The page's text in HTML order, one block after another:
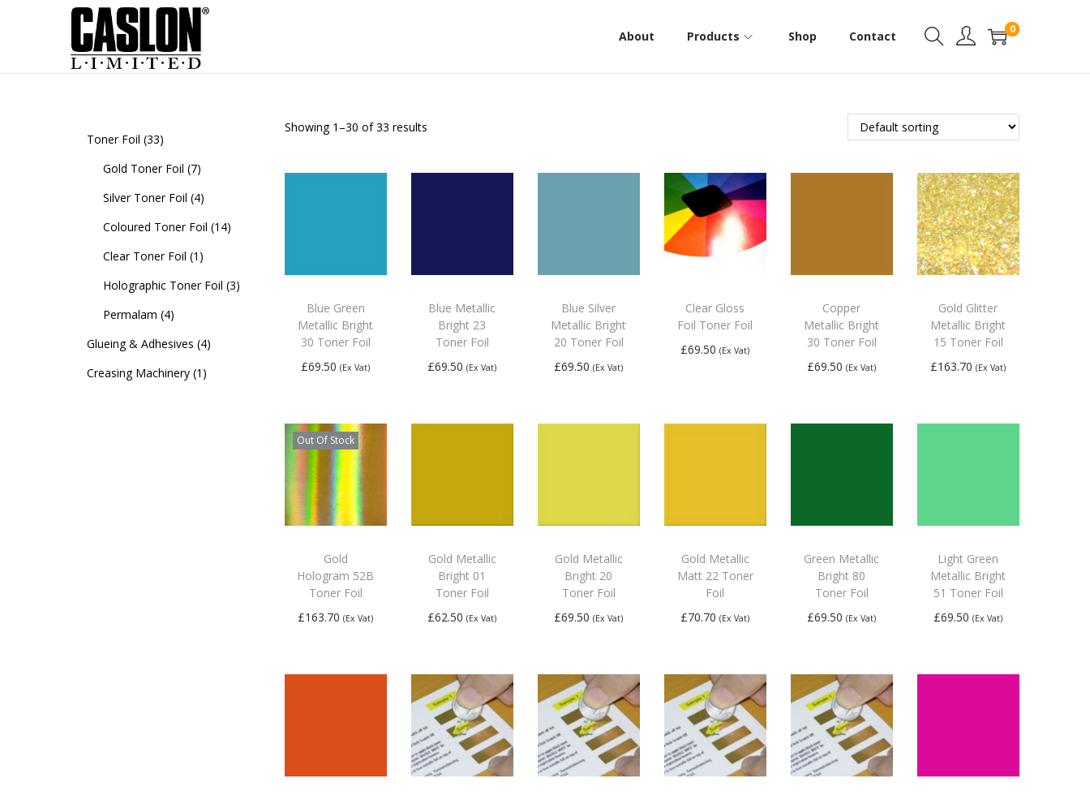
About Products Shop Contact 0
Showing 1 –30 of 33 results
Blue Green
Metallic Bright
30 Toner Foil
£69.50 (Ex Vat)
Blue Metallic
Bright 23
Toner Foil
£69.50 (Ex Vat)
Blue Silver
Metallic Bright
20 Toner Foil
£69.50 (Ex Vat)
Clear Gloss
Foil Toner Foil
£69.50 (Ex Vat)
Copper
Metallic Bright
30 Toner Foil
£69.50 (Ex Vat)
Gold Glitter
Metallic Bright
15 Toner Foil
£163.70 (Ex Vat)
Out Of Stock
Gold
Hologram 52B
Toner Foil
£163.70 (Ex Vat)
Gold Metallic
Bright 01
Toner Foil
£62.50 (Ex Vat)
Gold Metallic
Bright 20
Toner Foil
£69.50 (Ex Vat)
Gold Metallic
Matt 22 Toner
Foil
£70.70 (Ex Vat)
Green Metallic
Bright 80
Toner Foil
£69.50 (Ex Vat)
Light Green
Metallic Bright
51 Toner Foil
£69.50 (Ex Vat)
Toner Foil 33
Gold Toner Foil 7
Silver Toner Foil 4
Coloured Toner Foil 14
Clear Toner Foil 1
Holographic Toner Foil 3
Permalam 4
Glueing & Adhesives 4
Creasing Machinery 1